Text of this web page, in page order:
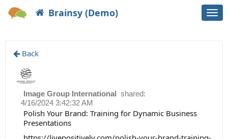
Brainsy (Demo)
Back
Image Group International shared:
4/16/2024 3:42:32 AM
Polish Your Brand: Training for Dynamic Business
Presentations